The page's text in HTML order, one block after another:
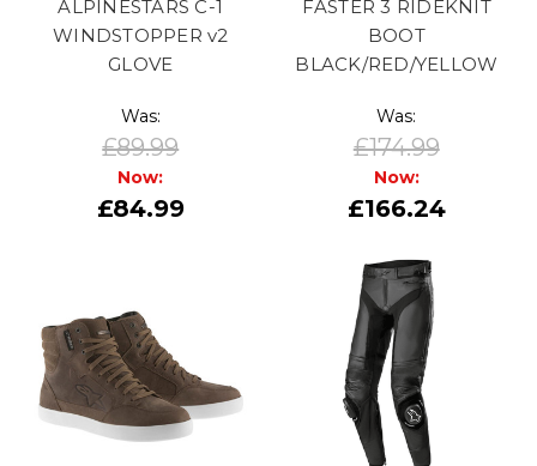
ALPINESTARS C-1
WINDSTOPPER v2
GLOVE
Was:
£89.99
Now:
£84.99
FASTER 3 RIDEKNIT
BOOT
BLACK/RED/YELLOW
Was:
£174.99
Now:
£166.24